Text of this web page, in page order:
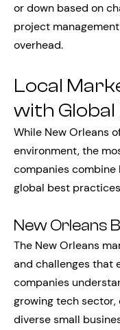
or down based on
project
overhead.
Local
with
While New Orleans
environment, the
companies
global best
New Orleans
The New Orleans
and challenges that
companies
growing tech
diverse small